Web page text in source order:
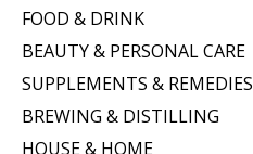
FOOD & DRINK
BEAUTY & PERSONAL CARE
SUPPLEMENTS & REMEDIES
BREWING & DISTILLING
HOUSE & HOME